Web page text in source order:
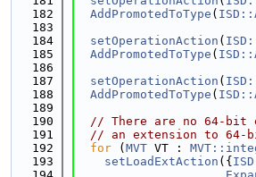
  182
AddPromotedToType (
  183
  184
setOperationAction (
  185
AddPromotedToType (
  186
  187
setOperationAction (
  188
AddPromotedToType (
  189
  190
// There are no 64-bit
  191
// an extension to 64-
  192
for ( MVT VT :
  193
setLoadExtAction ({